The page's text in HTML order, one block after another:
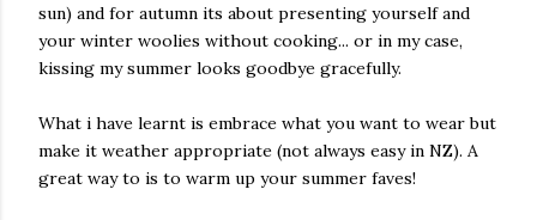
sun) and for autumn its about presenting yourself and
your winter woolies without cooking... or in my case,
kissing my summer looks goodbye gracefully.
What i have learnt is embrace what you want to wear but
make it weather appropriate (not always easy in NZ). A
great way to is to warm up your summer faves!